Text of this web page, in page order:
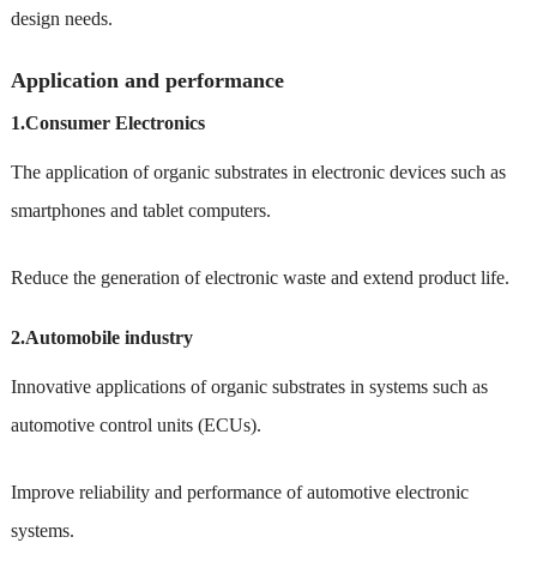
design needs.
Application and performance
1.Consumer Electronics
The application of organic substrates in electronic devices such as
smartphones and tablet computers.
Reduce the generation of electronic waste and extend product life.
2.Automobile industry
Innovative applications of organic substrates in systems such as
automotive control units (ECUs).
Improve reliability and performance of automotive electronic
systems.